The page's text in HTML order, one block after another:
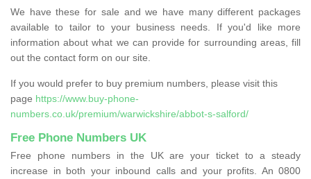
We have these for sale and we have many different packages
available to tailor to your business needs. If you'd like more
information about what we can provide for surrounding areas, fill
out the contact form on our site.
If you would prefer to buy premium numbers, please visit this
page https://www.buy-phone-
numbers.co.uk/premium/warwickshire/abbot-s-salford/
Free Phone Numbers UK
Free phone numbers in the UK are your ticket to a steady
increase in both your inbound calls and your profits. An 0800